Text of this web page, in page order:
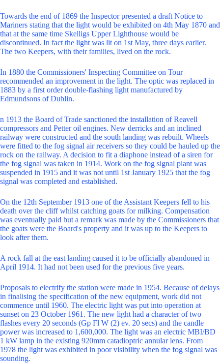
Towards the end of 1869 the Inspector presented a draft Notice to
Mariners stating that the light would be exhibited on 4th May 1870 and
that at the same time Skelligs Upper Lighthouse would be
discontinued. In fact the light was lit on 1st May, three days earlier.
The two Keepers, with their families, lived on the rock.
In 1880 the Commissioners' Inspecting Committee on Tour
recommended an improvement in the light. The optic was replaced in
1883 by a first order double-flashing light manufactured by
Edmundsons of Dublin.
n 1913 the Board of Trade sanctioned the installation of Reavell
compressors and Petter oil engines. New derricks and an inclined
railway were constructed and the south landing was rebuilt. Wheels
were fitted to the fog signal air receivers so they could be hauled up the
rock on the railway. A decision to fit a diaphone instead of a siren for
the fog signal was taken in 1914. Work on the fog signal plant was
suspended in 1915 and it was not until 1st January 1925 that the fog
signal was completed and established.
On the 12th September 1913 one of the Assistant Keepers fell to his
death over the cliff whilst catching goats for milking. Compensation
was eventually paid but a remark was made by the Commissioners that
the goats were the Board's property and it was up to the Keepers to
look after them.
A rock fall at the east landing caused it to be officially abandoned in
April 1914. It had not been used for the previous five years.
Proposals to electrify the station were made in 1954. Because of delays
in finalising the specification of the new equipment, work did not
commence until 1960. The electric light was put into operation at
sunset on 23 October 1961. The new light had a character of two
flashes every 20 seconds (Gp Fl W (2) ev. 20 secs) and the candle
power was increased to 1,600,000. The light was an electric MBI/BD
1 kW lamp in the existing 920mm catadioptric annular lens. From
1978 the light was exhibited in poor visibility when the fog signal was
sounding.